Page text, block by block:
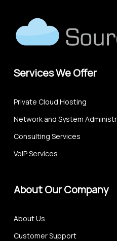
Services We Offer
Private Cloud Hosting
Network and System
Consulting Services
VoIP Services
About Our Company
About Us
Customer Support